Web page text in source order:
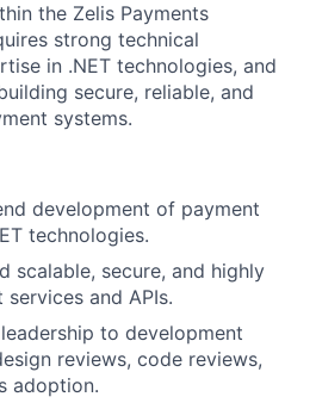
the Zelis Payments
strong technical
in .NET technologies, and
secure, reliable, and
systems.
development of payment
technologies.
scalable, secure, and highly
and APIs.
to development
reviews, code reviews,
adoption.